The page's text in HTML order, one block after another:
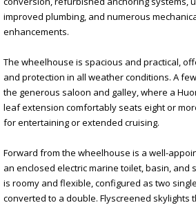
improved plumbing, and numerous
enhancements.
The wheelhouse is spacious and practical,
and protection in all weather conditions. A
the generous saloon and galley, where a
leaf extension comfortably seats eight or
for entertaining or extended cruising.
Forward from the wheelhouse is a well-
an enclosed electric marine toilet, basin, and
is roomy and flexible, configured as two
converted to a double. Flyscreened skylights